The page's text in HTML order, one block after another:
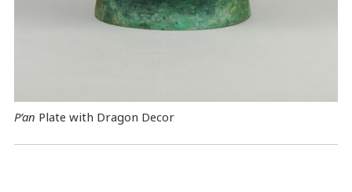
P’an Plate with Dragon Decor